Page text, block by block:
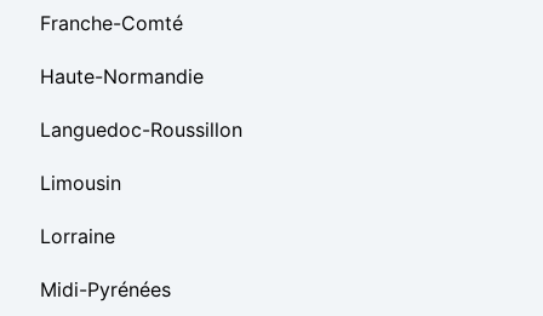
Franche-Comté
Haute-Normandie
Languedoc-Roussillon
Limousin
Lorraine
Midi-Pyrénées